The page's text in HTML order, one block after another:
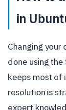
in
Changing your
done using
keeps most of
resolution is
expert